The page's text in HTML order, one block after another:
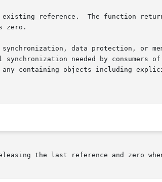
zero value if the reference being
zero.
data protection, or
needed by consumers
containing objects including
the last reference and zero